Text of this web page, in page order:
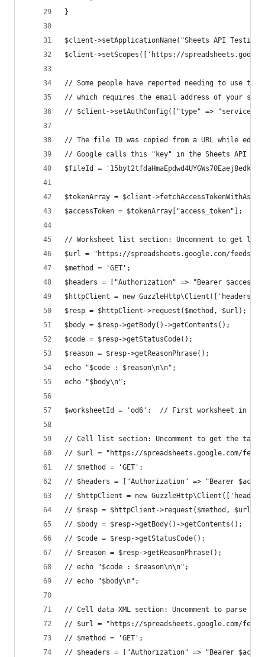
}
$client->setApplicationName("Sheets API
$client->setScopes(['https://
// Some people have reported needing to use the
// which requires the email address of your
// $client->setAuthConfig(["type" =>
// The file ID was copied from a URL while
// Google calls this "key" in the Sheets API
$fileId =
$tokenArray = $client-
$accessToken = $tokenArray["access_token"];
// Worksheet list section: Uncomment to get list
$url = "https://spreadsheets.google.com/
$method = 'GET';
$headers = ["Authorization" => "Bearer
$httpClient = new GuzzleHttp\Client(['headers'
$resp = $httpClient->request($method, $url);
$body = $resp->getBody()->getContents();
$code = $resp->getStatusCode();
$reason = $resp->getReasonPhrase();
echo "$code : $reason\n\n";
echo "$body\n";
$worksheetId = 'od6';  // First worksheet in
// Cell list section: Uncomment to get the table
// $url = "https://spreadsheets.google.com/
// $method = 'GET';
// $headers = ["Authorization" => "Bearer
// $httpClient = new
// $resp = $httpClient->request($method, $url);
// $body = $resp->getBody()->getContents();
// $code = $resp->getStatusCode();
// $reason = $resp->getReasonPhrase();
// echo "$code : $reason\n\n";
// echo "$body\n";
// Cell data XML section: Uncomment to parse
// $url = "https://spreadsheets.google.com/
// $method = 'GET';
// $headers = ["Authorization" => "Bearer